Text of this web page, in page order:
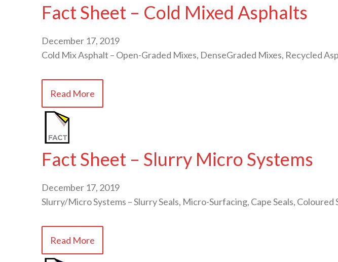
Fact Sheet – Cold Mixed Asphalts
December 17, 2019
Cold Mix Asphalt – Open-Graded Mixes, DenseGraded Mixes, Recycled
Read More
Fact Sheet – Slurry Micro Systems
December 17, 2019
Slurry/Micro Systems – Slurry Seals, Micro-Surfacing, Cape Seals,
Read More